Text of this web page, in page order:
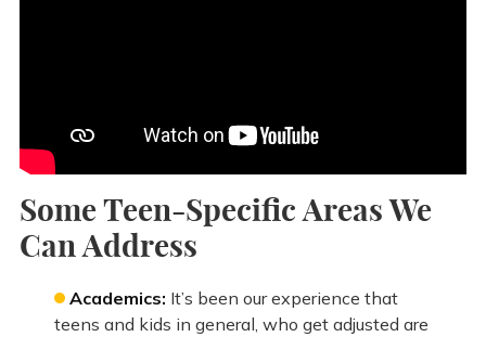
Some Teen-Specific Areas We
Can Address
Academics: It’s been our experience that
teens and kids in general, who get adjusted are